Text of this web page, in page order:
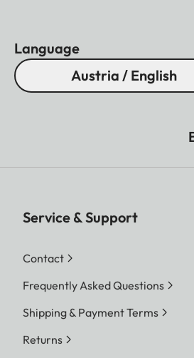
Language
Austria / English
Service & Support
Contact
Frequently Asked Questions
Shipping & Payment Terms
Returns